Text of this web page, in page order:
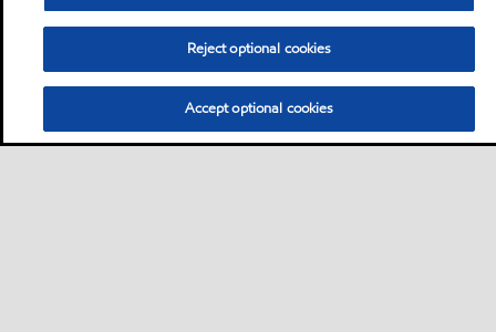
Reject optional cookies
Accept optional cookies